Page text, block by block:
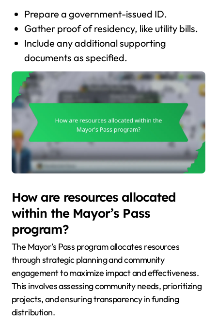
Prepare a government-issued ID.
Gather proof of residency, like utility bills.
Include any additional supporting
documents as specified.
How are resources allocated
within the Mayor’s Pass
program?
The Mayor’s Pass program allocates resources
through strategic planning and community
engagement to maximize impact and effectiveness.
This involves assessing community needs, prioritizing
projects, and ensuring transparency in funding
distribution.